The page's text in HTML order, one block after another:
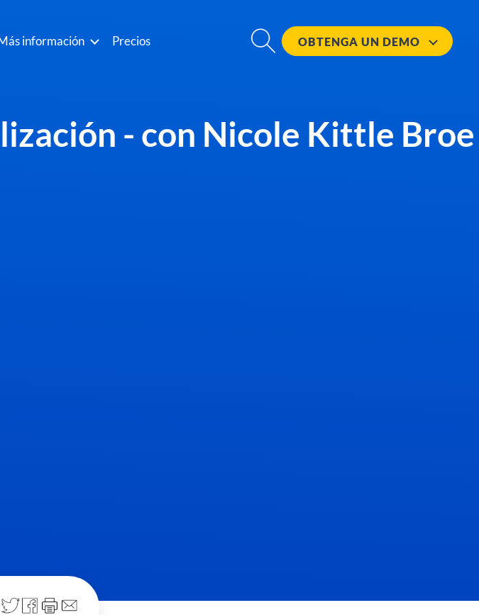
información Precios OBTENGA UN DEMO
- con Nicole Kittle Broe